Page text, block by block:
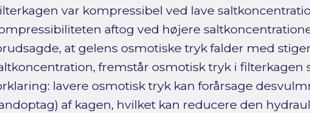
var kompressibel ved lave
aftog ved højere
at gelens osmotiske tryk falder med
fremstår osmotisk tryk i filterkagen
lavere osmotisk tryk kan forårsage
af kagen, hvilket kan reducere den